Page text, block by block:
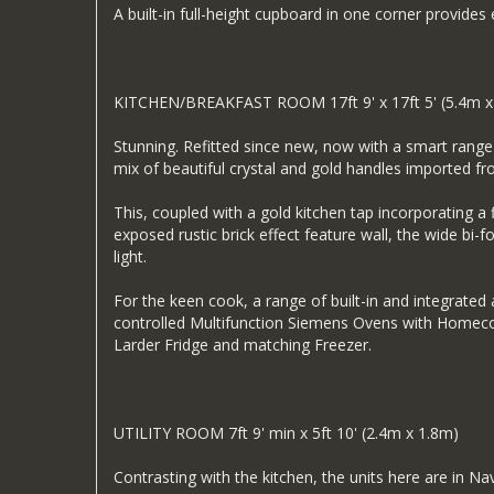
A built-in full-height cupboard in one corner
KITCHEN/BREAKFAST ROOM 17ft 9' x 17ft 5' (5.4m
Stunning. Refitted since new, now with a smart
mix of beautiful crystal and gold handles imported
This, coupled with a gold kitchen tap incorporating
exposed rustic brick effect feature wall, the wide
light.
For the keen cook, a range of built-in and
controlled Multifunction Siemens Ovens with
Larder Fridge and matching Freezer.
UTILITY ROOM 7ft 9' min x 5ft 10' (2.4m x 1.8m)
Contrasting with the kitchen, the units here are in